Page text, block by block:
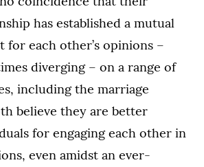
has established a mutual
for each other’s opinions –
diverging – on a range of
including the marriage
believe they are better
for engaging each other in
even amidst an ever-